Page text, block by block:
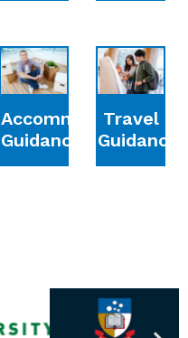
Accommodation
Guidance
Travel
Guidance